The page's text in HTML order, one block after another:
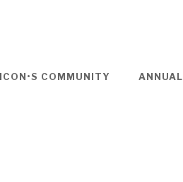
ICON•S COMMUNITY